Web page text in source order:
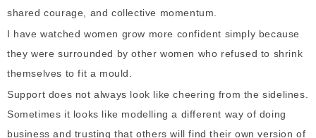
shared courage, and collective momentum.
I have watched women grow more confident simply because
they were surrounded by other women who refused to shrink
themselves to fit a mould.
Support does not always look like cheering from the sidelines.
Sometimes it looks like modelling a different way of doing
business and trusting that others will find their own version of